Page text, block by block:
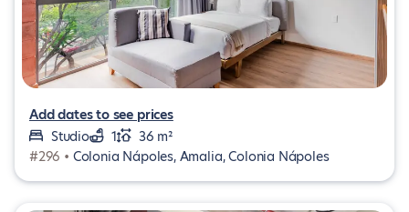
Add dates to see prices
Studio
1
36 m²
#296 • Colonia Nápoles, Amalia, Colonia Nápoles